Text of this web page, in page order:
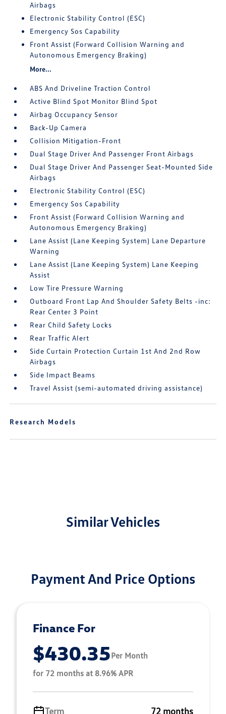
Airbags
Electronic Stability Control (ESC)
Emergency Sos Capability
Front Assist (Forward Collision Warning and
Autonomous Emergency Braking)
More...
ABS And Driveline Traction Control
Active Blind Spot Monitor Blind Spot
Airbag Occupancy Sensor
Back-Up Camera
Collision Mitigation-Front
Dual Stage Driver And Passenger Front Airbags
Dual Stage Driver And Passenger Seat-Mounted Side
Airbags
Electronic Stability Control (ESC)
Emergency Sos Capability
Front Assist (Forward Collision Warning and
Autonomous Emergency Braking)
Lane Assist (Lane Keeping System) Lane Departure
Warning
Lane Assist (Lane Keeping System) Lane Keeping
Assist
Low Tire Pressure Warning
Outboard Front Lap And Shoulder Safety Belts -inc:
Rear Center 3 Point
Rear Child Safety Locks
Rear Traffic Alert
Side Curtain Protection Curtain 1st And 2nd Row
Airbags
Side Impact Beams
Travel Assist (semi-automated driving assistance)
Research Models
Similar Vehicles
Payment And Price Options
Finance For
$430.35Per Month
for 72 months at 8.96% APR
Term 72 months